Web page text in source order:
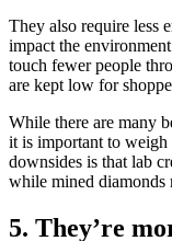
They also require less
impact the
touch fewer people
are kept low for
While there are many
it is important to weigh
downsides is that lab
while mined diamonds
5. They’re